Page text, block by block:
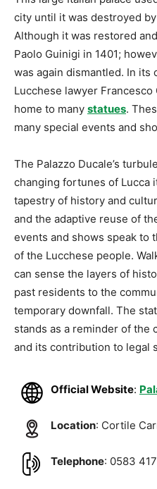
city until it was destroyed
Although it was restored
Paolo Guinigi in 1401;
was again dismantled. In its
Lucchese lawyer
home to many statues.
many special events and
The Palazzo Ducale’s
changing fortunes of Lucca
tapestry of history and
and the adaptive reuse of
events and shows speak to
of the Lucchese people.
can sense the layers of
past residents to the
temporary downfall. The
stands as a reminder of the
and its contribution to legal
Official Website:
Location: Cortile
Telephone: 0583